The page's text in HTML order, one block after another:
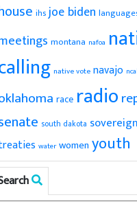
ihs joe biden
montana nafoa
native vote navajo ncai
race radio
south dakota
water women youth